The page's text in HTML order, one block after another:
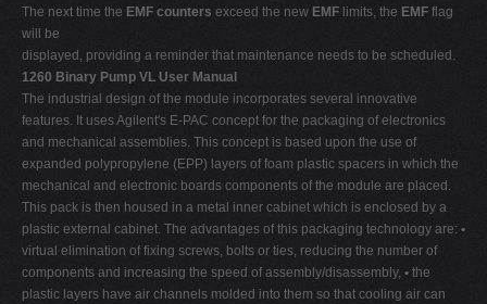
The next time the EMF counters exceed the new EMF limits, the EMF flag
will be
displayed, providing a reminder that maintenance needs to be scheduled.
1260 Binary Pump VL User Manual
The industrial design of the module incorporates several innovative
features. It uses Agilent's E-PAC concept for the packaging of electronics
and mechanical assemblies. This concept is based upon the use of
expanded polypropylene (EPP) layers of foam plastic spacers in which the
mechanical and electronic boards components of the module are placed.
This pack is then housed in a metal inner cabinet which is enclosed by a
plastic external cabinet. The advantages of this packaging technology are: •
virtual elimination of fixing screws, bolts or ties, reducing the number of
components and increasing the speed of assembly/disassembly, • the
plastic layers have air channels molded into them so that cooling air can